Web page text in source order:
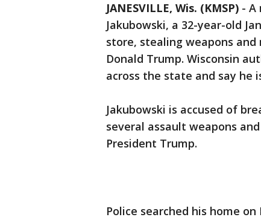
JANESVILLE, Wis. (KMSP) - A
Jakubowski, a 32-year-old
store, stealing weapons
Donald Trump. Wisconsin
across the state and say he
Jakubowski is accused of
several assault weapons
President Trump.
Police searched his home